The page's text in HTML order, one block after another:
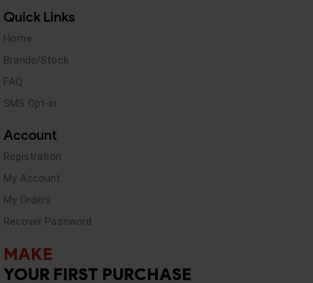
Quick Links
Home
Brands/Stock
FAQ
SMS Opt-in
Account
Registration
My Account
My Orders
Recover Password
MAKE
YOUR FIRST PURCHASE